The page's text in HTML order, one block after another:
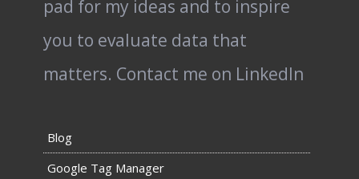
pad for my ideas and to inspire
you to evaluate data that
matters. Contact me on LinkedIn
Blog
Google Tag Manager